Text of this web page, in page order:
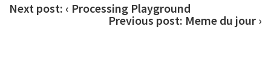
Next post: ‹ Processing Playground
Previous post: Meme du jour ›